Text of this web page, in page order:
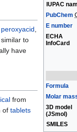
IUPAC
PubChem
E number
ECHA
InfoCard
Formula
Molar
3D model
(JSmol)
SMILES
peroxyacid,
to
have
from
of tablets